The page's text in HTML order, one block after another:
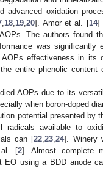
oxidation
18 19 ,20]. Amor et al. [14]
The authors found
was significantly
effectiveness in its
entire phenolic content
AOPs due to its
when boron-doped
potential presented by
available to
can [22 ,23 ,24]. Winery
al. [2]. Almost complete
EO using a BDD anode